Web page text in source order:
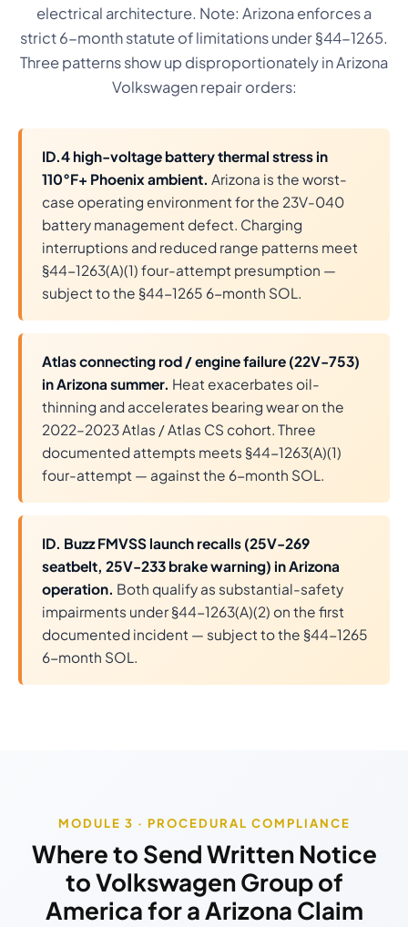
electrical architecture. Note: Arizona enforces a
strict 6-month statute of limitations under §44-1265.
Three patterns show up disproportionately in Arizona
Volkswagen repair orders:
ID.4 high-voltage battery thermal stress in
110°F+ Phoenix ambient. Arizona is the worst-
case operating environment for the 23V-040
battery management defect. Charging
interruptions and reduced range patterns meet
§44-1263(A)(1) four-attempt presumption —
subject to the §44-1265 6-month SOL.
Atlas connecting rod / engine failure (22V-753)
in Arizona summer. Heat exacerbates oil-
thinning and accelerates bearing wear on the
2022–2023 Atlas / Atlas CS cohort. Three
documented attempts meets §44-1263(A)(1)
four-attempt — against the 6-month SOL.
ID. Buzz FMVSS launch recalls (25V-269
seatbelt, 25V-233 brake warning) in Arizona
operation. Both qualify as substantial-safety
impairments under §44-1263(A)(2) on the first
documented incident — subject to the §44-1265
6-month SOL.
MODULE 3 · PROCEDURAL COMPLIANCE
Where to Send Written Notice
toVolkswagen Group of
Americafor a Arizona Claim